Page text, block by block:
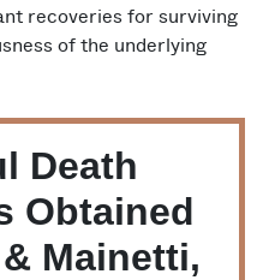
recoveries for surviving
of the underlying
Death
Obtained
Mainetti,